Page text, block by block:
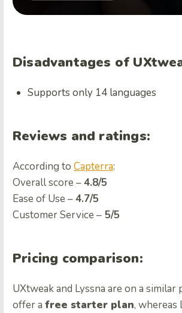
Disadvantages of
Supports only 14 languages
Reviews and ratings:
According to Capterra:
Overall score –4.8/5
Ease of Use –4.7/5
Customer Service – 5/5
Pricing comparison:
UXtweak and Lyssna are on a similar
offer a free starter plan, whereas